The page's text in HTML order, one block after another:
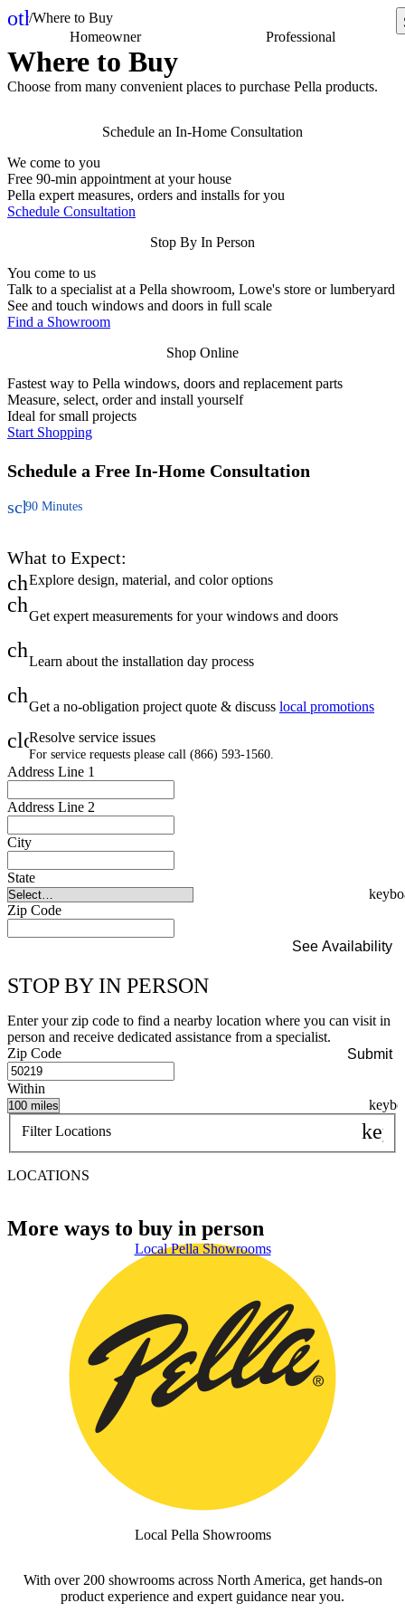
other_houses
/Where to Buy
Homeowner
Professional
Where to Buy
Choose from many convenient places to purchase Pella products.
Schedule an In-Home Consultation
We come to you
Free 90-min appointment at your house
Pella expert measures, orders and installs for you
Schedule Consultation
Stop By In Person
You come to us
Talk to a specialist at a Pella showroom, Lowe's store or lumberyard
See and touch windows and doors in full scale
Find a Showroom
Shop Online
Fastest way to Pella windows, doors and replacement parts
Measure, select, order and install yourself
Ideal for small projects
Start Shopping
Schedule a Free In-Home Consultation
schedule
90 Minutes
What to Expect:
check
Explore design, material, and color options
checkGet expert measurements for your windows and doors
checkLearn about the installation day process
checkGet a no-obligation project quote & discuss local promotions
closeResolve service issues
For service requests please call (866) 593-1560.
Address Line 1
Address Line 2
City
State
Zip Code
See Availability
STOP BY IN PERSON
Enter your zip code to find a nearby location where you can visit in
person and receive dedicated assistance from a specialist.
Zip Code
Submit
Within
Filter Locations
Filter Locations
LOCATIONS
More ways to buy in person
Local Pella Showrooms
Local Pella Showrooms
With over 200 showrooms across North America, get hands-on
product experience and expert guidance near you.